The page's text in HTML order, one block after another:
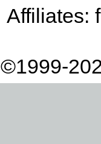
Affiliates:
©1999-